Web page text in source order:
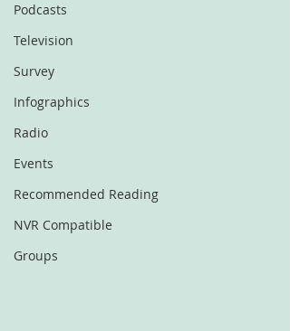
Podcasts
Television
Survey
Infographics
Radio
Events
Recommended Reading
NVR Compatible
Groups